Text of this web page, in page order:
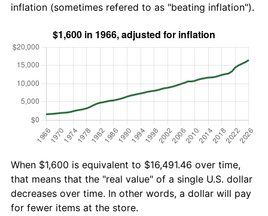
inflation (sometimes refered to as "beating inflation").
When $1,600 is equivalent to $16,491.46 over time,
that means that the "real value" of a single U.S. dollar
decreases over time. In other words, a dollar will pay
for fewer items at the store.